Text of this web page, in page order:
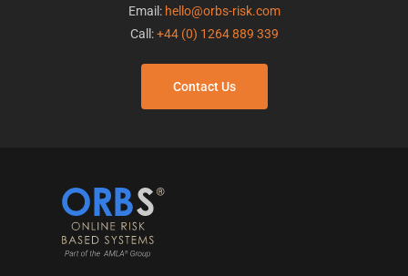
Email: hello@orbs-risk.com
Call:+44 (0) 1264 889 339
Contact Us